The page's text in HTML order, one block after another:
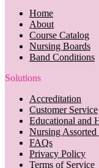
Home
About
Course Catalog
Nursing Boards
Band Conditions
Solutions
Accreditation
Customer Service
Educational and
Nursing
FAQs
Privacy Policy
Terms of Service